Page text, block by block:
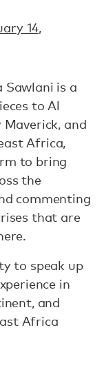
14,
Sawlani is a
to Al
Maverick, and
Africa,
to bring
the
commenting
that are
to speak up
in
and
Africa